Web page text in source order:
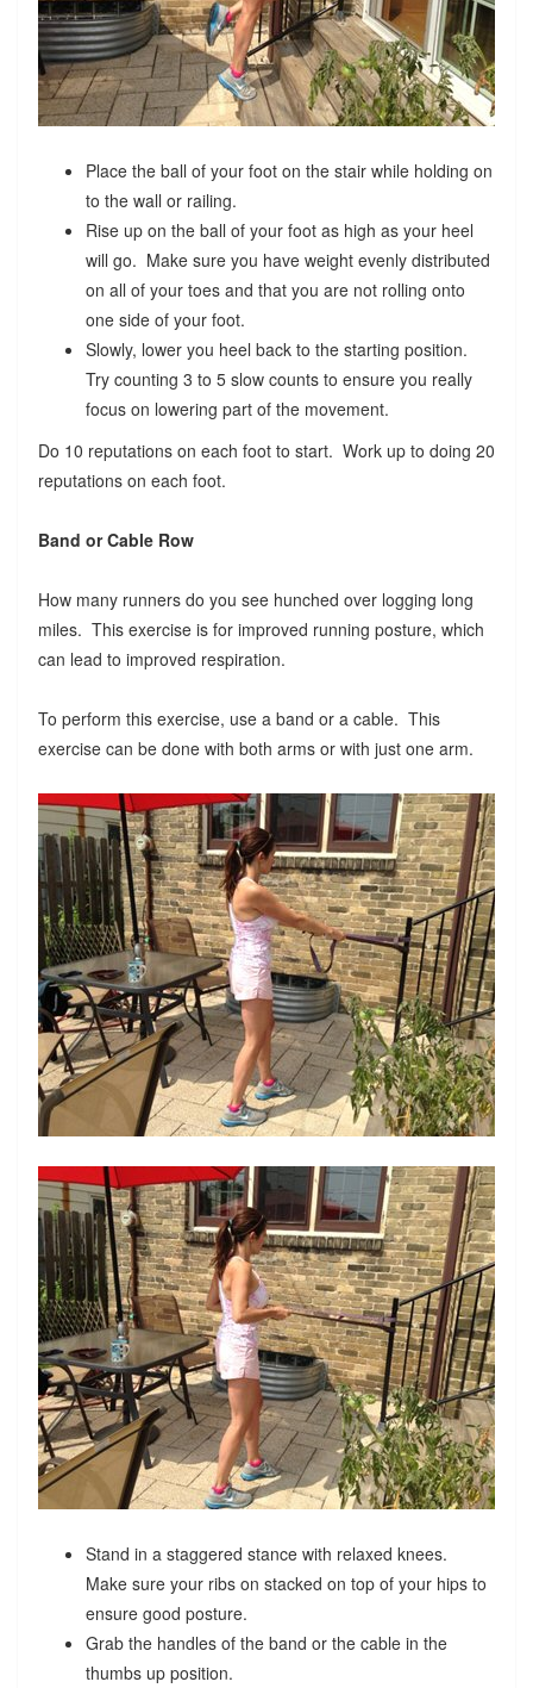
Place the ball of your foot on the stair while holding on
to the wall or railing.
Rise up on the ball of your foot as high as your heel
will go. Make sure you have weight evenly distributed
on all of your toes and that you are not rolling onto
one side of your foot.
Slowly, lower you heel back to the starting position.
Try counting 3 to 5 slow counts to ensure you really
focus on lowering part of the movement.
Do 10 reputations on each foot to start. Work up to doing 20
reputations on each foot.
Band or Cable Row
How many runners do you see hunched over logging long
miles. This exercise is for improved running posture, which
can lead to improved respiration.
To perform this exercise, use a band or a cable. This
exercise can be done with both arms or with just one arm.
Stand in a staggered stance with relaxed knees.
Make sure your ribs on stacked on top of your hips to
ensure good posture.
Grab the handles of the band or the cable in the
thumbs up position.